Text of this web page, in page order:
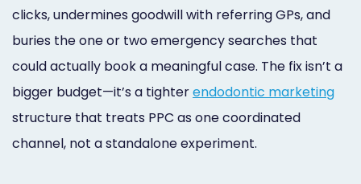
Branding
Bill
Pay
Additional
clicks, undermines goodwill with referring GPs, and
buries the one or two emergency searches that
could actually book a meaningful case. The fix isn’t a
bigger budget—it’s a tighterendodontic marketing
structure that treats PPC as one coordinated
channel, not a standalone experiment.